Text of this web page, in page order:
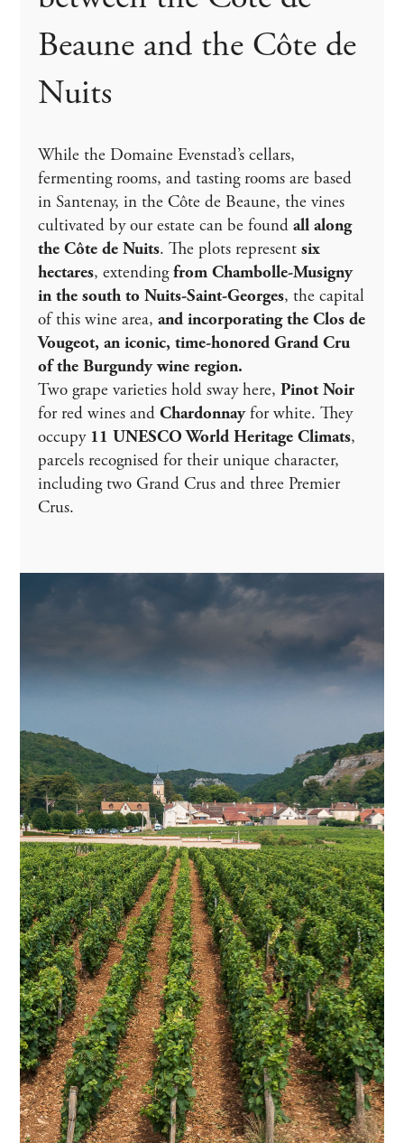
Beaune and the Côte de
Nuits
While the Domaine Evenstad’s cellars,
fermenting rooms, and tasting rooms are based
in Santenay, in the Côte de Beaune, the vines
cultivated by our estate can be foundall along
the Côte de Nuits. The plots representsix
hectares, extendingfrom Chambolle-Musigny
in the south to Nuits-Saint-Georges, the capital
of this wine area,and incorporating the Clos de
Vougeot, an iconic, time-honored Grand Cru
of the Burgundy wine region.
Two grape varieties hold sway here,Pinot Noir
for red wines andChardonnayfor white. They
occupy 11 UNESCO World Heritage Climats,
parcels recognised for their unique character,
including two Grand Crus and three Premier
Crus.